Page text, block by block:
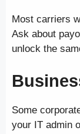
Most carriers
Ask about
unlock the
Some
your IT admin